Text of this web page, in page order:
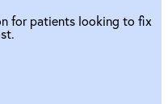
for patients looking to fix